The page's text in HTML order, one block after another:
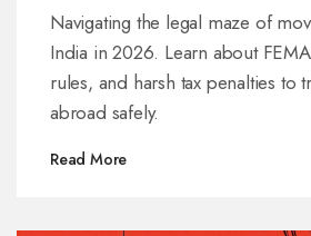
2026
Navigating the legal maze of
India in 2026. Learn about
rules, and harsh tax penalties to
abroad safely.
Read More